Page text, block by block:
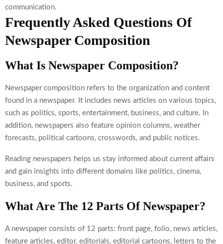
communication.
Frequently Asked Questions Of
Newspaper Composition
What Is Newspaper Composition?
Newspaper composition refers to the organization and content
found in a newspaper. It includes news articles on various topics,
such as politics, sports, entertainment, business, and culture. In
addition, newspapers also feature opinion columns, weather
forecasts, political cartoons, crosswords, and public notices.
Reading newspapers helps us stay informed about current affairs
and gain insights into different domains like politics, cinema,
business, and sports.
What Are The 12 Parts Of Newspaper?
A newspaper consists of 12 parts: front page, folio, news articles,
feature articles, editor, editorials, editorial cartoons, letters to the